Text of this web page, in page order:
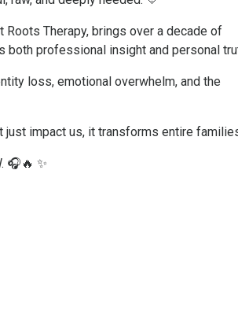
Therapy, brings over a decade of
both professional insight and personal
loss, emotional overwhelm, and the
just impact us, it transforms entire
🎧🔥 ✨